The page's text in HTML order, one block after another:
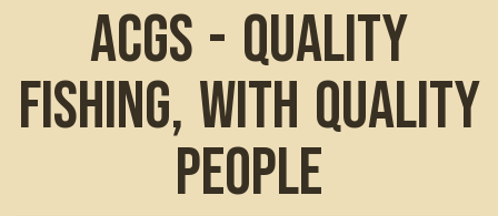
ACGS - Quality
Fishing, with Quality
People